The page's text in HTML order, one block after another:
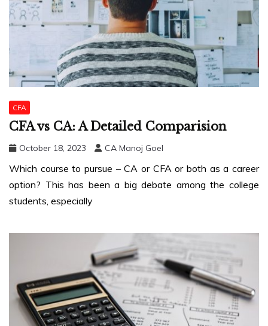
CFA
CFA vs CA: A Detailed Comparision
October 18, 2023 CA Manoj Goel
Which course to pursue – CA or CFA or both as a career
option? This has been a big debate among the college
students, especially